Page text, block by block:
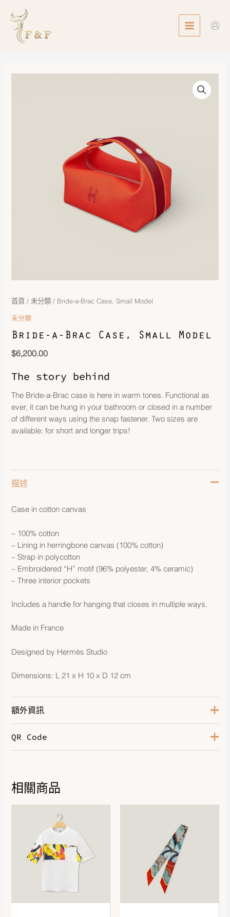
content
MENU
首頁 / 未分類 / Bride-a-Brac Case, Small Model
未分類
Bride-a-Brac Case, Small Model
$6,200.00
The story behind
The Bride-a-Brac case is here in warm tones. Functional as
ever, it can be hung in your bathroom or closed in a number
of different ways using the snap fastener. Two sizes are
available: for short and longer trips!
描述
Case in cotton canvas
– 100% cotton
– Lining in herringbone canvas (100% cotton)
– Strap in polycotton
– Embroidered “H” motif (96% polyester, 4% ceramic)
– Three interior pockets
Includes a handle for hanging that closes in multiple ways.
Made in France
Designed by Hermès Studio
Dimensions: L 21 x H 10 x D 12 cm
額外資訊
Color
QR Code
相關商品